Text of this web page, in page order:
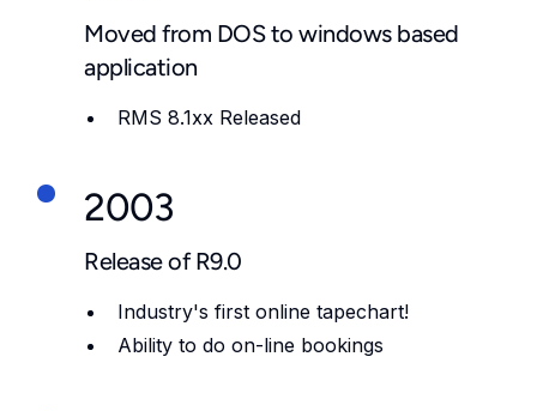
Moved from DOS to windows based
application
RMS 8.1xx Released
2003
Release of R9.0
Industry's first online tapechart!
Ability to do on-line bookings